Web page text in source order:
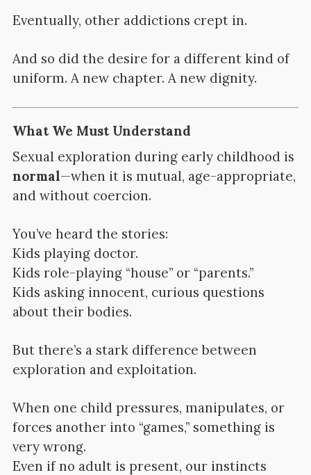
Eventually, other addictions crept in.
And so did the desire for a different kind of
uniform. A new chapter. A new dignity.
What We Must Understand
Sexual exploration during early childhood is
normal—when it is mutual, age-appropriate,
and without coercion.
You’ve heard the stories:
Kids playing doctor.
Kids role-playing “house” or “parents.”
Kids asking innocent, curious questions
about their bodies.
But there’s a stark difference between
exploration and exploitation.
When one child pressures, manipulates, or
forces another into “games,” something is
very wrong.
Even if no adult is present, our instincts